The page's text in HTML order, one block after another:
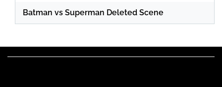
Batman vs Superman Deleted Scene